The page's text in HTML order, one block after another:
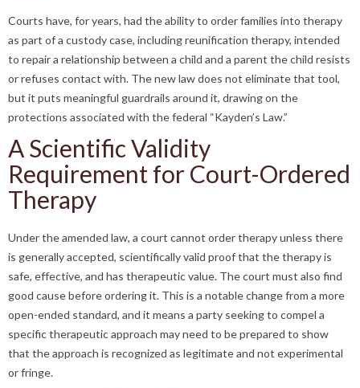
Courts have, for years, had the ability to order families into therapy
as part of a custody case, including reunification therapy, intended
to repair a relationship between a child and a parent the child resists
or refuses contact with. The new law does not eliminate that tool,
but it puts meaningful guardrails around it, drawing on the
protections associated with the federal “Kayden’s Law.”
A Scientific Validity
Requirement for Court-Ordered
Therapy
Under the amended law, a court cannot order therapy unless there
is generally accepted, scientifically valid proof that the therapy is
safe, effective, and has therapeutic value. The court must also find
good cause before ordering it. This is a notable change from a more
open-ended standard, and it means a party seeking to compel a
specific therapeutic approach may need to be prepared to show
that the approach is recognized as legitimate and not experimental
or fringe.